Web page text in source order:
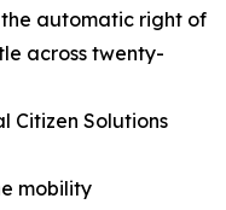
automatic right of
across twenty-
Citizen Solutions
mobility